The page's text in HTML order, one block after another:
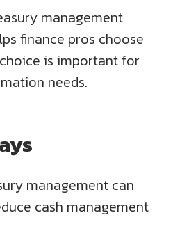
management
finance pros choose
is important for
needs.
management can
cash management